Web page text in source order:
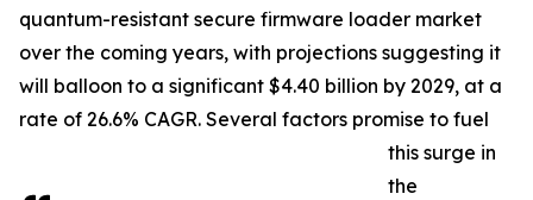
quantum-resistant secure firmware loader market
over the coming years, with projections suggesting it
will balloon to a significant $4.40 billion by 2029, at a
rate of 26.6% CAGR. Several factors promise to fuel
this surge in
the